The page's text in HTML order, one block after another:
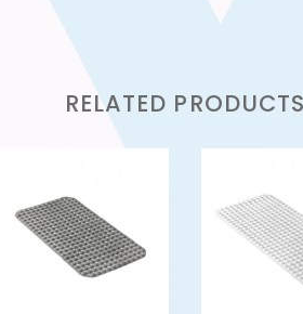
RELATED PRODUCTS